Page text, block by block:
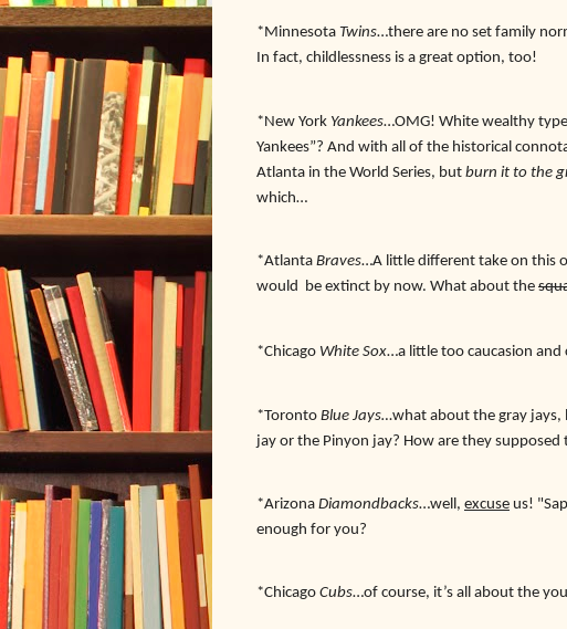
*MinnesotaTwins…there are no set family
In fact, childlessness is a great option, too!
*New York Yankees…OMG! White wealthy
Yankees”? And with all of the historical
Atlanta in the World Series, butburn it to the
which…
*AtlantaBraves…A little different take on this
would
be extinct by now. What about the
*Chicago White Sox…a little too caucasion and
*TorontoBlue Jays…what about the gray jays,
jay or the Pinyon jay? How are they supposed
*ArizonaDiamondbacks…well, excuse us!
enough for you?
*ChicagoCubs…of course, it’s all about the